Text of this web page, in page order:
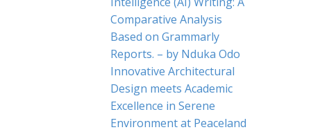
Comparative Analysis
Based on Grammarly
Reports. – by Nduka Odo
Innovative Architectural
Design meets Academic
Excellence in Serene
Environment at Peaceland